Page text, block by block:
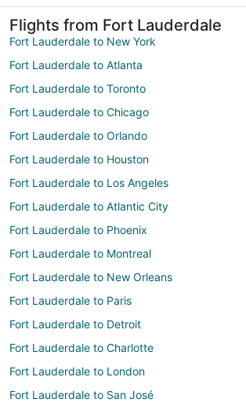
Flights from Fort Lauderdale
Fort Lauderdale to New York
Fort Lauderdale to Atlanta
Fort Lauderdale to Toronto
Fort Lauderdale to Chicago
Fort Lauderdale to Orlando
Fort Lauderdale to Houston
Fort Lauderdale to Los Angeles
Fort Lauderdale to Atlantic City
Fort Lauderdale to Phoenix
Fort Lauderdale to Montreal
Fort Lauderdale to New Orleans
Fort Lauderdale to Paris
Fort Lauderdale to Detroit
Fort Lauderdale to Charlotte
Fort Lauderdale to London
Fort Lauderdale to San José